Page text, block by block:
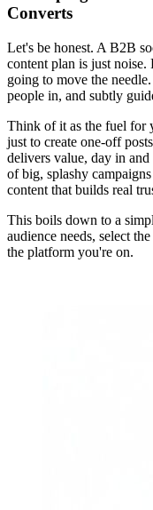
Converts
Let's be honest. A B2B
content plan is just noise.
going to move the
people in, and subtly
Think of it as the fuel for
just to create one-off
delivers value, day in
of big, splashy
content that builds real
This boils down to a
audience needs, select
the platform you're on.